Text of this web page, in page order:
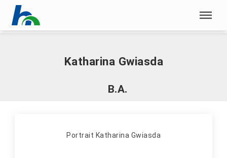
Skip menu
Home |G|Gwiasda, Katharina
Katharina Gwiasda
B.A.